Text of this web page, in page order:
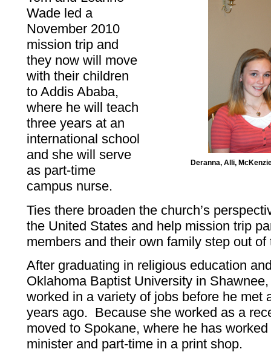
Deranna, Alli,
Wade led a
November 2010
mission trip and
they now will move
with their children
to Addis Ababa,
where he will teach
three years at an
international school
and she will serve
as part-time
campus nurse.
Ties there broaden the church’s
the United States and help mission trip
members and their own family step out
After graduating in religious education
Oklahoma Baptist University in
worked in a variety of jobs before he met
years ago. Because she worked as a
moved to Spokane, where he has
minister and part-time in a print shop.